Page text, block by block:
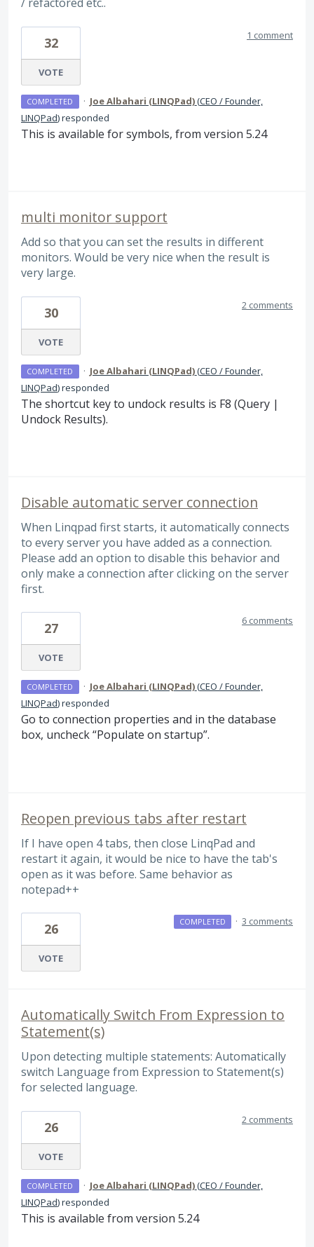
32
VOTE
1 comment
COMPLETED · Joe Albahari (LINQPad)(CEO / Founder,
LINQPad)responded
This is available for symbols, from version 5.24
multi monitor support
Add so that you can set the results in different
monitors. Would be very nice when the result is
very large.
30
VOTE
2 comments
COMPLETED · Joe Albahari (LINQPad)(CEO / Founder,
LINQPad)responded
The shortcut key to undock results is F8 (Query |
Undock Results).
Disable automatic server connection
When Linqpad first starts, it automatically connects
to every server you have added as a connection.
Please add an option to disable this behavior and
only make a connection after clicking on the server
first.
27
VOTE
6 comments
COMPLETED · Joe Albahari (LINQPad)(CEO / Founder,
LINQPad)responded
Go to connection properties and in the database
box, uncheck “Populate on startup”.
Reopen previous tabs after restart
If I have open 4 tabs, then close LinqPad and
restart it again, it would be nice to have the tab's
open as it was before. Same behavior as
notepad++
26
VOTE
COMPLETED · 3 comments
Automatically Switch From Expression to
Statement(s)
Upon detecting multiple statements: Automatically
switch Language from Expression to Statement(s)
for selected language.
26
VOTE
2 comments
COMPLETED · Joe Albahari (LINQPad)(CEO / Founder,
LINQPad)responded
This is available from version 5.24